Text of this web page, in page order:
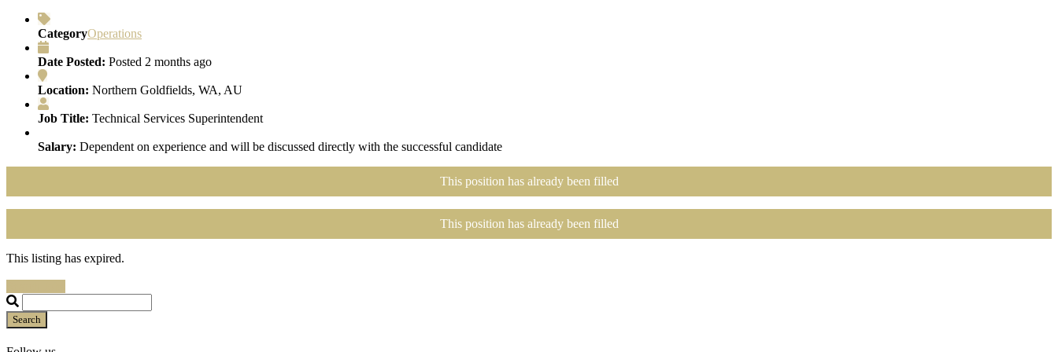
CategoryOperations
Date Posted: Posted 2 months ago
Location: Northern Goldfields, WA, AU
Job Title: Technical Services Superintendent
Salary: Dependent on experience and will be discussed directly with the successful candidate
This position has already been filled
This position has already been filled
This listing has expired.
Search